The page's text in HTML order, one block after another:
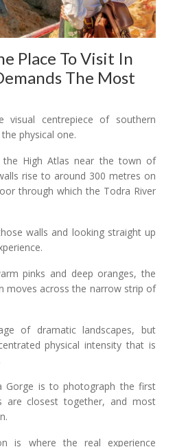
Place To Visit In
The Most
centrepiece of southern
physical one.
High Atlas near the town of
rise to around 300 metres on
through which the Todra River
walls and looking straight up
pinks and deep oranges, the
moves across the narrow strip of
of dramatic landscapes, but
physical intensity that is
Gorge is to photograph the first
are closest together, and most
is where the real experience